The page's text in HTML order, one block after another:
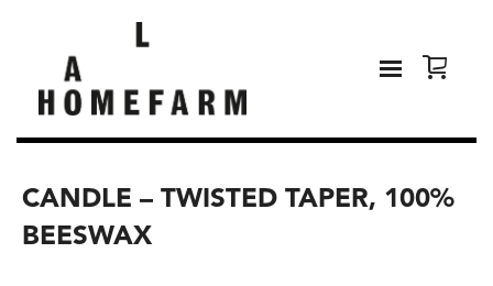
CANDLE – TWISTED TAPER, 100%
BEESWAX